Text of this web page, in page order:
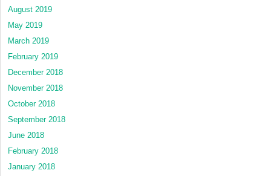
August 2019
May 2019
March 2019
February 2019
December 2018
November 2018
October 2018
September 2018
June 2018
February 2018
January 2018